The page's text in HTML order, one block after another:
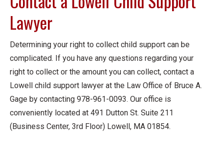
Lawyer
Determining your right to collect child support can be
complicated. If you have any questions regarding your
right to collect or the amount you can collect, contact a
Lowell child support lawyer at the Law Office of Bruce A.
Gage by contacting 978-961-0093. Our office is
conveniently located at 491 Dutton St. Suite 211
(Business Center, 3rd Floor) Lowell, MA 01854.